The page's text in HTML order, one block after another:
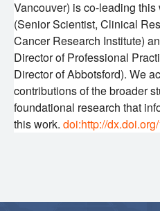
Vancouver) is co-leading
(Senior Scientist, Clinical
Cancer Research Institute)
Director of Professional
Director of Abbotsford). We
contributions of the broader
foundational research that
this work. doi:http://